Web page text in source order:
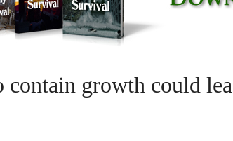
contain growth could